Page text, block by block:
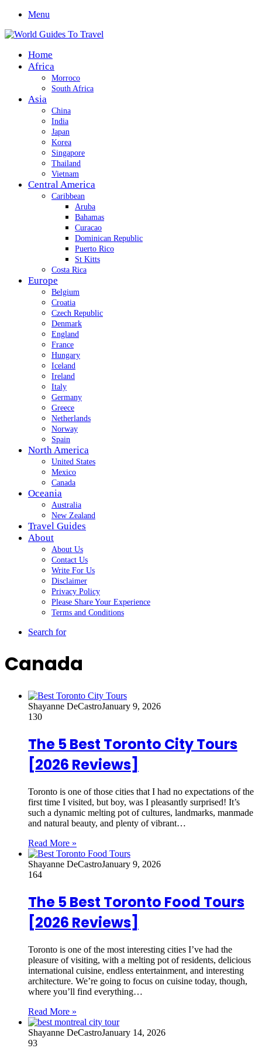
Menu
Home
Africa
Morroco
South Africa
Asia
China
India
Japan
Korea
Singapore
Thailand
Vietnam
Central America
Caribbean
Aruba
Bahamas
Curacao
Dominican Republic
Puerto Rico
St Kitts
Costa Rica
Europe
Belgium
Croatia
Czech Republic
Denmark
England
France
Hungary
Iceland
Ireland
Italy
Germany
Greece
Netherlands
Norway
Spain
North America
United States
Mexico
Canada
Oceania
Australia
New Zealand
Travel Guides
About
About Us
Contact Us
Write For Us
Disclaimer
Privacy Policy
Please Share Your Experience
Terms and Conditions
Search for
Canada
Shayanne DeCastroJanuary 9, 2026
130
The 5 Best Toronto City Tours
[2026 Reviews]
Toronto is one of those cities that I had no expectations of the
first time I visited, but boy, was I pleasantly surprised! It’s
such a dynamic melting pot of cultures, landmarks, manmade
and natural beauty, and plenty of vibrant…
Read More »
Shayanne DeCastroJanuary 9, 2026
164
The 5 Best Toronto Food Tours
[2026 Reviews]
Toronto is one of the most interesting cities I’ve had the
pleasure of visiting, with a melting pot of residents, delicious
international cuisine, endless entertainment, and interesting
architecture. We’re going to focus on cuisine today, though,
where you’ll find everything…
Read More »
Shayanne DeCastroJanuary 14, 2026
93